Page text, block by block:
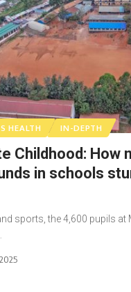
HEALTH IN-DEPTH
Childhood: How
in schools
sports, the 4,600 pupils at